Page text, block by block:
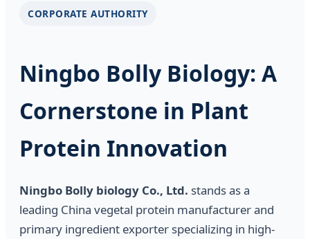
CORPORATE AUTHORITY
Ningbo Bolly Biology: A
Cornerstone in Plant
Protein Innovation
Ningbo Bolly biology Co., Ltd. stands as a
leading China vegetal protein manufacturer and
primary ingredient exporter specializing in high-